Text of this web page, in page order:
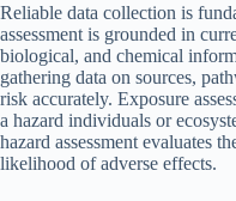
Reliable data collection is
assessment is grounded in
biological, and chemical
gathering data on sources,
risk accurately. Exposure
a hazard individuals or
hazard assessment evaluates
likelihood of adverse effects.